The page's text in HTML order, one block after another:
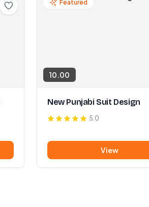
Featured
10.00
New Punjabi Suit Design
5.0
View